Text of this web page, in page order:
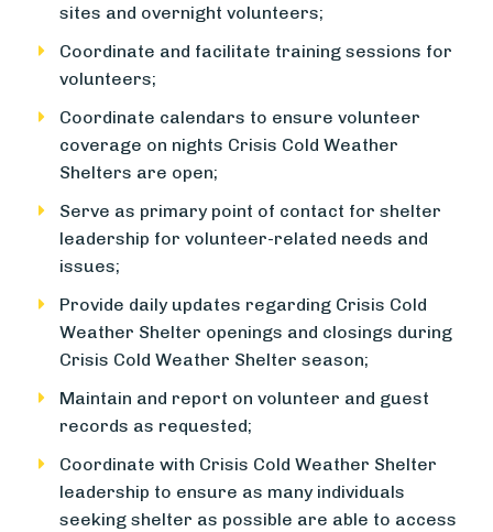
sites and overnight volunteers;
Coordinate and facilitate training sessions for
volunteers;
Coordinate calendars to ensure volunteer
coverage on nights Crisis Cold Weather
Shelters are open;
Serve as primary point of contact for shelter
leadership for volunteer-related needs and
issues;
Provide daily updates regarding Crisis Cold
Weather Shelter openings and closings during
Crisis Cold Weather Shelter season;
Maintain and report on volunteer and guest
records as requested;
Coordinate with Crisis Cold Weather Shelter
leadership to ensure as many individuals
seeking shelter as possible are able to access